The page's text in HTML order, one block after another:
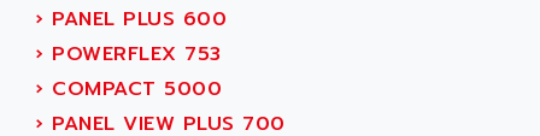
ADETEC
ADISCOM
ADITEC
ADL
› PANEL PLUS 600
› POWERFLEX 753
› COMPACT 5000
› PANEL VIEW PLUS 700